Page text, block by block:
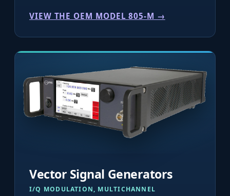
VIEW THE OEM MODEL 805-M →
Vector Signal Generators
I/Q MODULATION, MULTICHANNEL